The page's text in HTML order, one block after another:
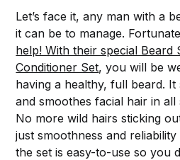
Let’s face it, any man with a
it can be to manage.
help! With their special Beard
Conditioner Set, you will be
having a healthy, full beard.
and smoothes facial hair in
No more wild hairs sticking
just smoothness and
the set is easy-to-use so you